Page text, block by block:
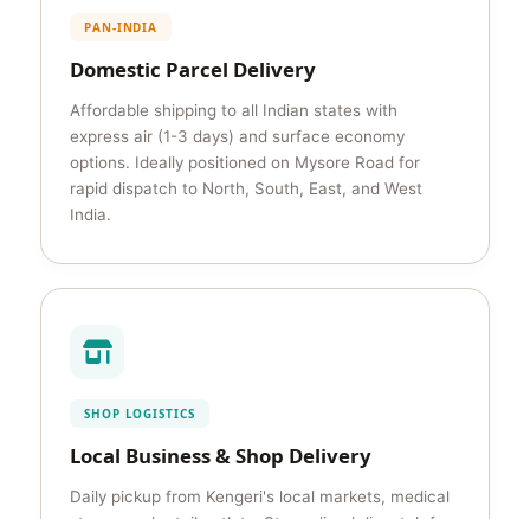
PAN-INDIA
Domestic Parcel Delivery
Affordable shipping to all Indian states with
express air (1-3 days) and surface economy
options. Ideally positioned on Mysore Road for
rapid dispatch to North, South, East, and West
India.
SHOP LOGISTICS
Local Business & Shop Delivery
Daily pickup from Kengeri's local markets, medical